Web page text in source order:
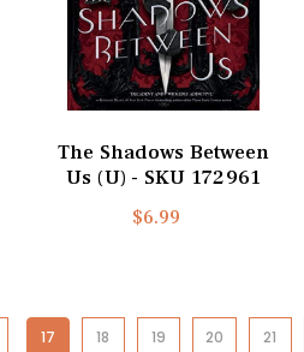
The Shadows Between
Us (U) - SKU 172961
$6.99
17 18 19 20 21